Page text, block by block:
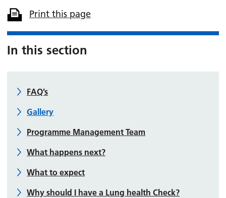
Print this page
In this section
FAQ’s
Gallery
Programme Management Team
What happens next?
What to expect
Why should I have a Lung health Check?